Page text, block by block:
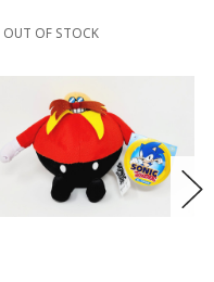
OUT OF STOCK